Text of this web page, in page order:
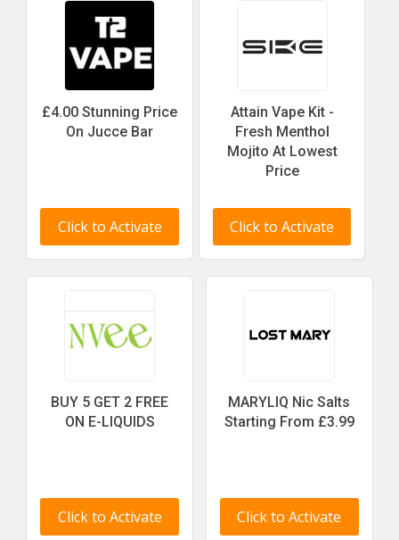
£4.00 Stunning Price
On Jucce Bar
Click to Activate
Attain Vape Kit -
Fresh Menthol
Mojito At Lowest
Price
Click to Activate
BUY 5 GET 2 FREE
ON E-LIQUIDS
Click to Activate
MARYLIQ Nic Salts
Starting From £3.99
Click to Activate